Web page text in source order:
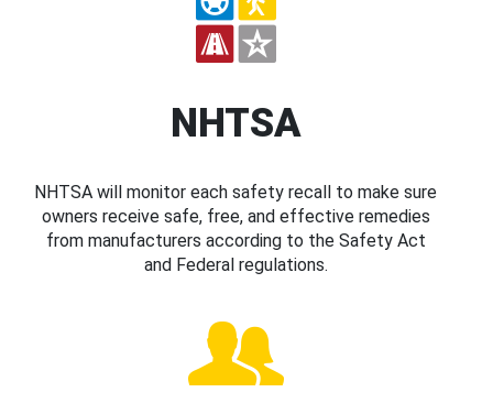
NHTSA
NHTSA will monitor each safety recall to make sure
owners receive safe, free, and effective remedies
from manufacturers according to the Safety Act
and Federal regulations.